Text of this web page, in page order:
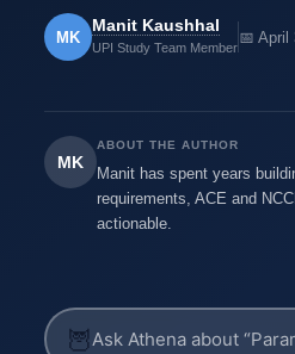
MK
Manit Kaushhal
UPI Study Team Member
📅 April
MK
ABOUT THE AUTHOR
Manit has spent years
requirements, ACE and
actionable.
🦉